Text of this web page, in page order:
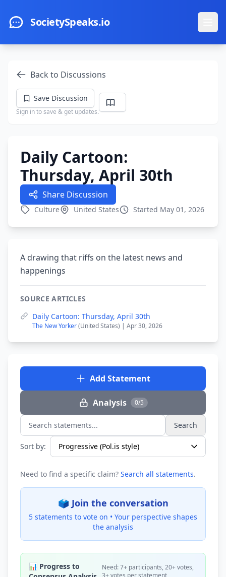
SocietySpeaks.io
Back to Discussions
Save Discussion
Sign in to save & get updates.
Daily Cartoon:
Thursday, April 30th
Share Discussion
Culture United States Started May 01, 2026
A drawing that riffs on the latest news and
happenings
SOURCE ARTICLES
Daily Cartoon: Thursday, April 30th
The New Yorker(United States) | Apr 30, 2026
Add Statement
Analysis 0/5
Search statements... Search
Sort by:
Need to find a specific claim? Search all statements.
🗳️ Join the conversation
5 statements to vote on • Your perspective shapes
the analysis
📊 Progress to
Need: 7+ participants, 20+ votes,
3+ votes per statement